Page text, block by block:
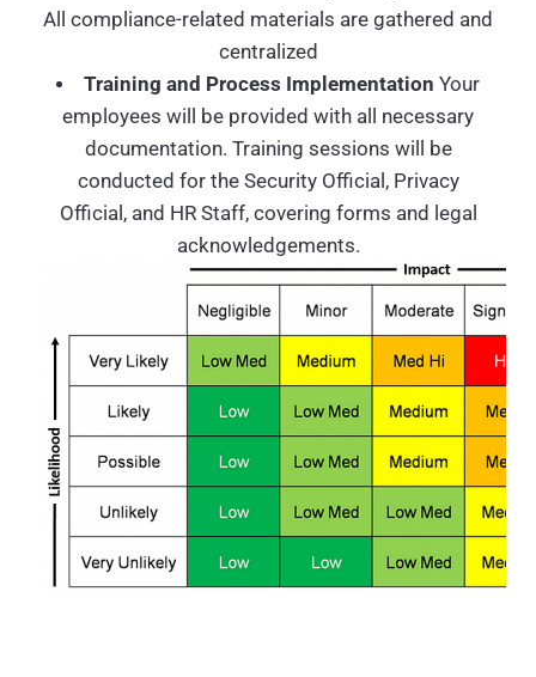
All compliance-related materials are gathered and
centralized
Training and Process Implementation Your
employees will be provided with all necessary
documentation. Training sessions will be
conducted for the Security Official, Privacy
Official, and HR Staff, covering forms and legal
acknowledgements.